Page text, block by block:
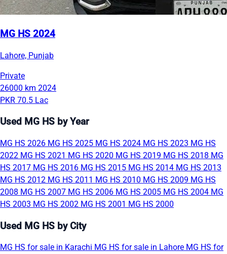
MG HS 2024
Lahore, Punjab
Private
26000 km 2024
PKR 70.5 Lac
Used MG HS by Year
MG HS 2026 MG HS 2025 MG HS 2024 MG HS 2023 MG HS
2022 MG HS 2021 MG HS 2020 MG HS 2019 MG HS 2018 MG
HS 2017 MG HS 2016 MG HS 2015 MG HS 2014 MG HS 2013
MG HS 2012 MG HS 2011 MG HS 2010 MG HS 2009 MG HS
2008 MG HS 2007 MG HS 2006 MG HS 2005 MG HS 2004 MG
HS 2003 MG HS 2002 MG HS 2001 MG HS 2000
Used MG HS by City
MG HS for sale in Karachi MG HS for sale in Lahore MG HS for